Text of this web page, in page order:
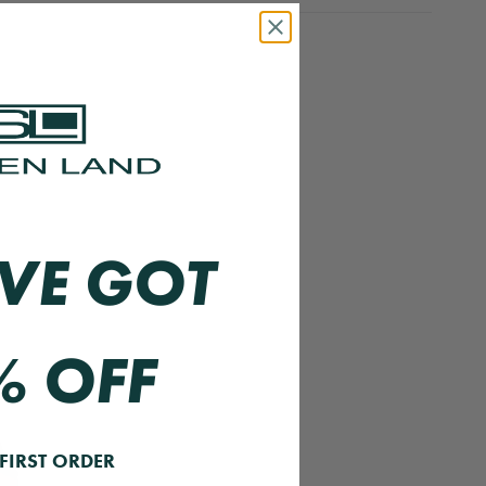
GOT
OFF
ORDER